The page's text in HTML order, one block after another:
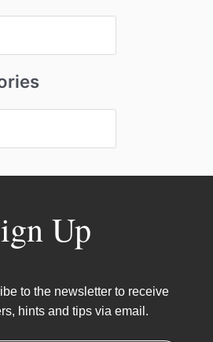
Up
to the newsletter to receive
hints and tips via email.